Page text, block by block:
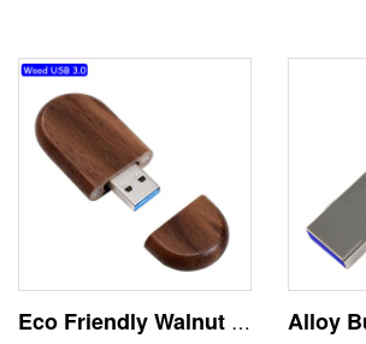
Eco Friendly Walnut 512GB Thumb Drive 3.0 USB Corporate Gifts